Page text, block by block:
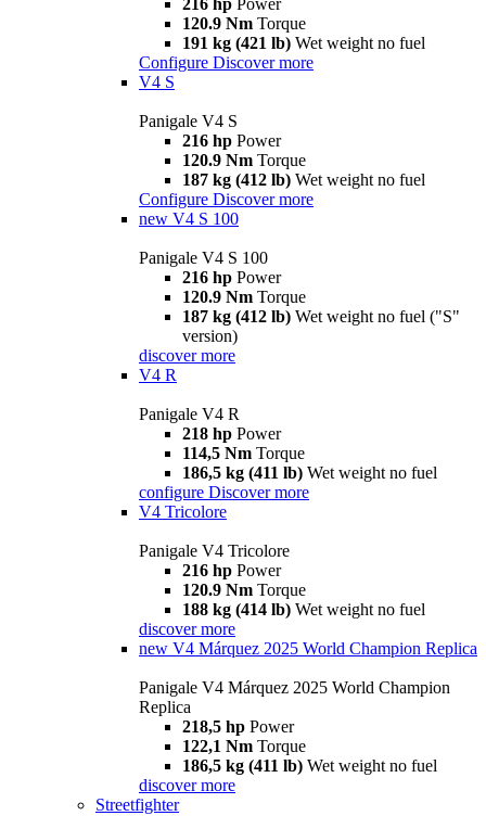
216 hp Power
120.9 Nm Torque
191 kg (421 lb) Wet weight no fuel
Configure Discover more
V4 S
Panigale V4 S
216 hp Power
120.9 Nm Torque
187 kg (412 lb) Wet weight no fuel
Configure Discover more
new V4 S 100
Panigale V4 S 100
216 hp Power
120.9 Nm Torque
187 kg (412 lb) Wet weight no fuel ("S"
version)
discover more
V4 R
Panigale V4 R
218 hp Power
114,5 Nm Torque
186,5 kg (411 lb) Wet weight no fuel
configure Discover more
V4 Tricolore
Panigale V4 Tricolore
216 hp Power
120.9 Nm Torque
188 kg (414 lb) Wet weight no fuel
discover more
new V4 Márquez 2025 World Champion Replica
Panigale V4 Márquez 2025 World Champion
Replica
218,5 hp Power
122,1 Nm Torque
186,5 kg (411 lb) Wet weight no fuel
discover more
Streetfighter